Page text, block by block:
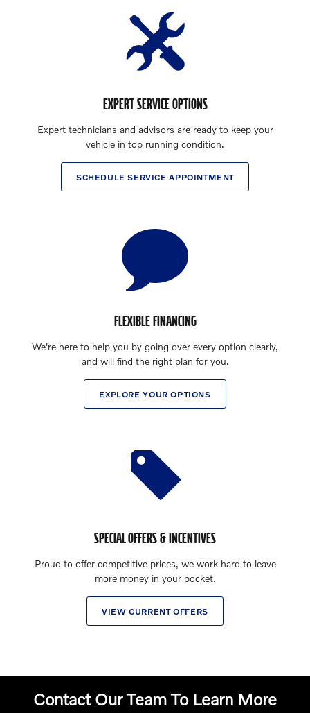
EXPERT SERVICE OPTIONS
Expert technicians and advisors are ready to keep your
vehicle in top running condition.
SCHEDULE SERVICE APPOINTMENT
FLEXIBLE FINANCING
We're here to help you by going over every option clearly,
and will find the right plan for you.
EXPLORE YOUR OPTIONS
SPECIAL OFFERS & INCENTIVES
Proud to offer competitive prices, we work hard to leave
more money in your pocket.
VIEW CURRENT OFFERS
Contact Our Team To Learn More